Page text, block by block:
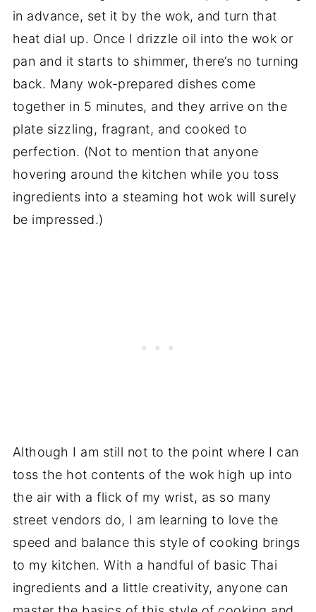
in advance, set it by the wok, and turn that
heat dial up. Once I drizzle oil into the wok or
pan and it starts to shimmer, there’s no turning
back. Many wok-prepared dishes come
together in 5 minutes, and they arrive on the
plate sizzling, fragrant, and cooked to
perfection. (Not to mention that anyone
hovering around the kitchen while you toss
ingredients into a steaming hot wok will surely
be impressed.)
Although I am still not to the point where I can
toss the hot contents of the wok high up into
the air with a flick of my wrist, as so many
street vendors do, I am learning to love the
speed and balance this style of cooking brings
to my kitchen. With a handful of basic Thai
ingredients and a little creativity, anyone can